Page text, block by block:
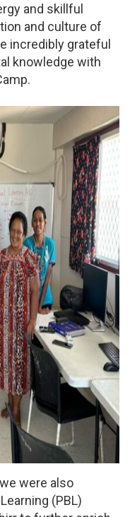
and skillful
and culture of
incredibly grateful
knowledge with
were also
(PBL)